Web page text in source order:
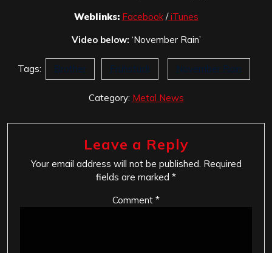
Weblinks: Facebook/iTunes
Video below: ‘November Rain’
Tags: Brother Frühstück November Rain
Category: Metal News
Leave a Reply
Your email address will not be published. Required
fields are marked *
Comment *